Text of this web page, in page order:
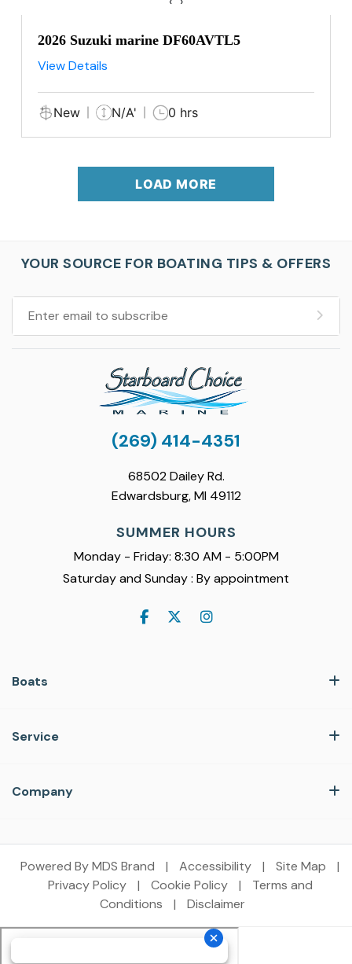
2026 Suzuki marine DF60AVTL5
View Details
New N/A' 0 hrs
LOAD MORE
YOUR SOURCE FOR BOATING TIPS & OFFERS
(269) 414-4351
68502 Dailey Rd.
Edwardsburg, MI 49112
SUMMER HOURS
Monday - Friday: 8:30 AM - 5:00PM
Saturday and Sunday : By appointment
Boats
Service
Company
Powered By MDS Brand | Accessibility | Site Map
|
Privacy Policy
| Cookie Policy |
Terms and
Conditions
| Disclaimer